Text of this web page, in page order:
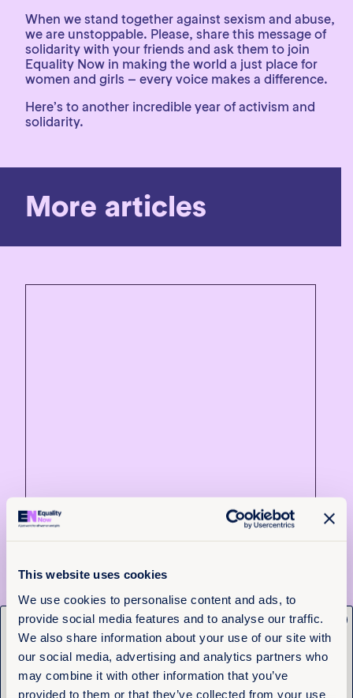
This website uses cookies
We use cookies to personalise content and ads, to
provide social media features and to analyse our traffic.
We also share information about your use of our site with
our social media, advertising and analytics partners who
may combine it with other information that you’ve
provided to them or that they’ve collected from your use
When we stand together against sexism and abuse,
we are unstoppable. Please, share this message of
solidarity with your friends and ask them to join
Equality Now in making the world a just place for
women and girls – every voice makes a difference.
Here’s to another incredible year of activism and
solidarity.
More articles
4th August 2026 3 min read
Justice delayed across borders:
What the Tate cases reveal about
the cost of system failure
Read more +
News and Insights
Get the latest from
Equality Now